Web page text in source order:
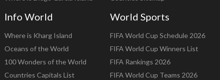
Info World
Where is Kharg Island
Oceans of the World
100 Wonders of the World
Countries Capitals List
World Sports
FIFA World Cup Schedule 2026
FIFA World Cup Winners List
FIFA Rankings 2026
FIFA World Cup Teams 2026